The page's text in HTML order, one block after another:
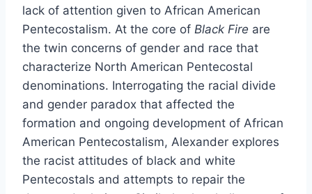
lack of attention given to African American
Pentecostalism. At the core of Black Fire are
the twin concerns of gender and race that
characterize North American Pentecostal
denominations. Interrogating the racial divide
and gender paradox that affected the
formation and ongoing development of African
American Pentecostalism, Alexander explores
the racist attitudes of black and white
Pentecostals and attempts to repair the